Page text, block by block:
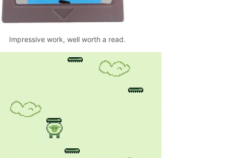
Impressive work, well worth a read.